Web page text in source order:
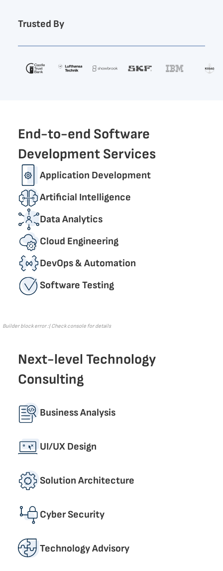
Trusted By
End-to-end Software
Development Services
Application Development
Artificial Intelligence
Data Analytics
Cloud Engineering
DevОps & Automation
Software Testing
Builder block error :( Check console for details
Next-level Technology
Consulting
Business Analysis
UI/UX Design
Solution Architecture
Cyber Security
Technology Advisory